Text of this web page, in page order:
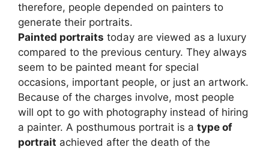
therefore, people depended on painters to
generate their portraits.
Painted portraits today are viewed as a luxury
compared to the previous century. They always
seem to be painted meant for special
occasions, important people, or just an artwork.
Because of the charges involve, most people
will opt to go with photography instead of hiring
a painter. A posthumous portrait is a type of
portrait achieved after the death of the